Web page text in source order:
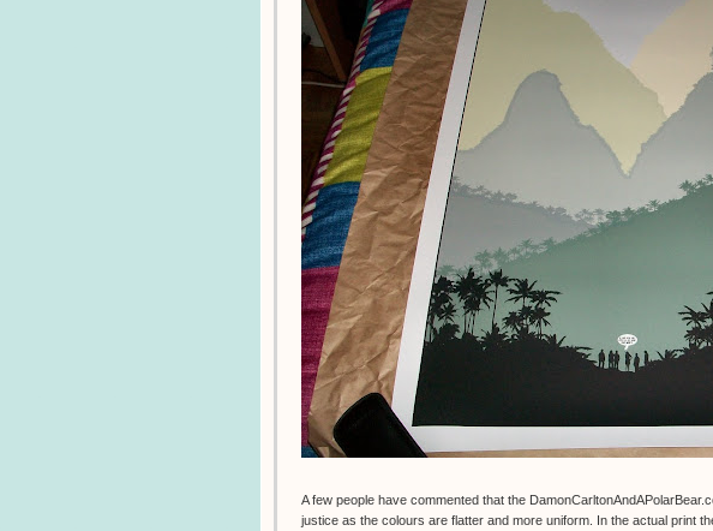
A few people have commented that the
justice as the colours are flatter and more uniform. In the actual print